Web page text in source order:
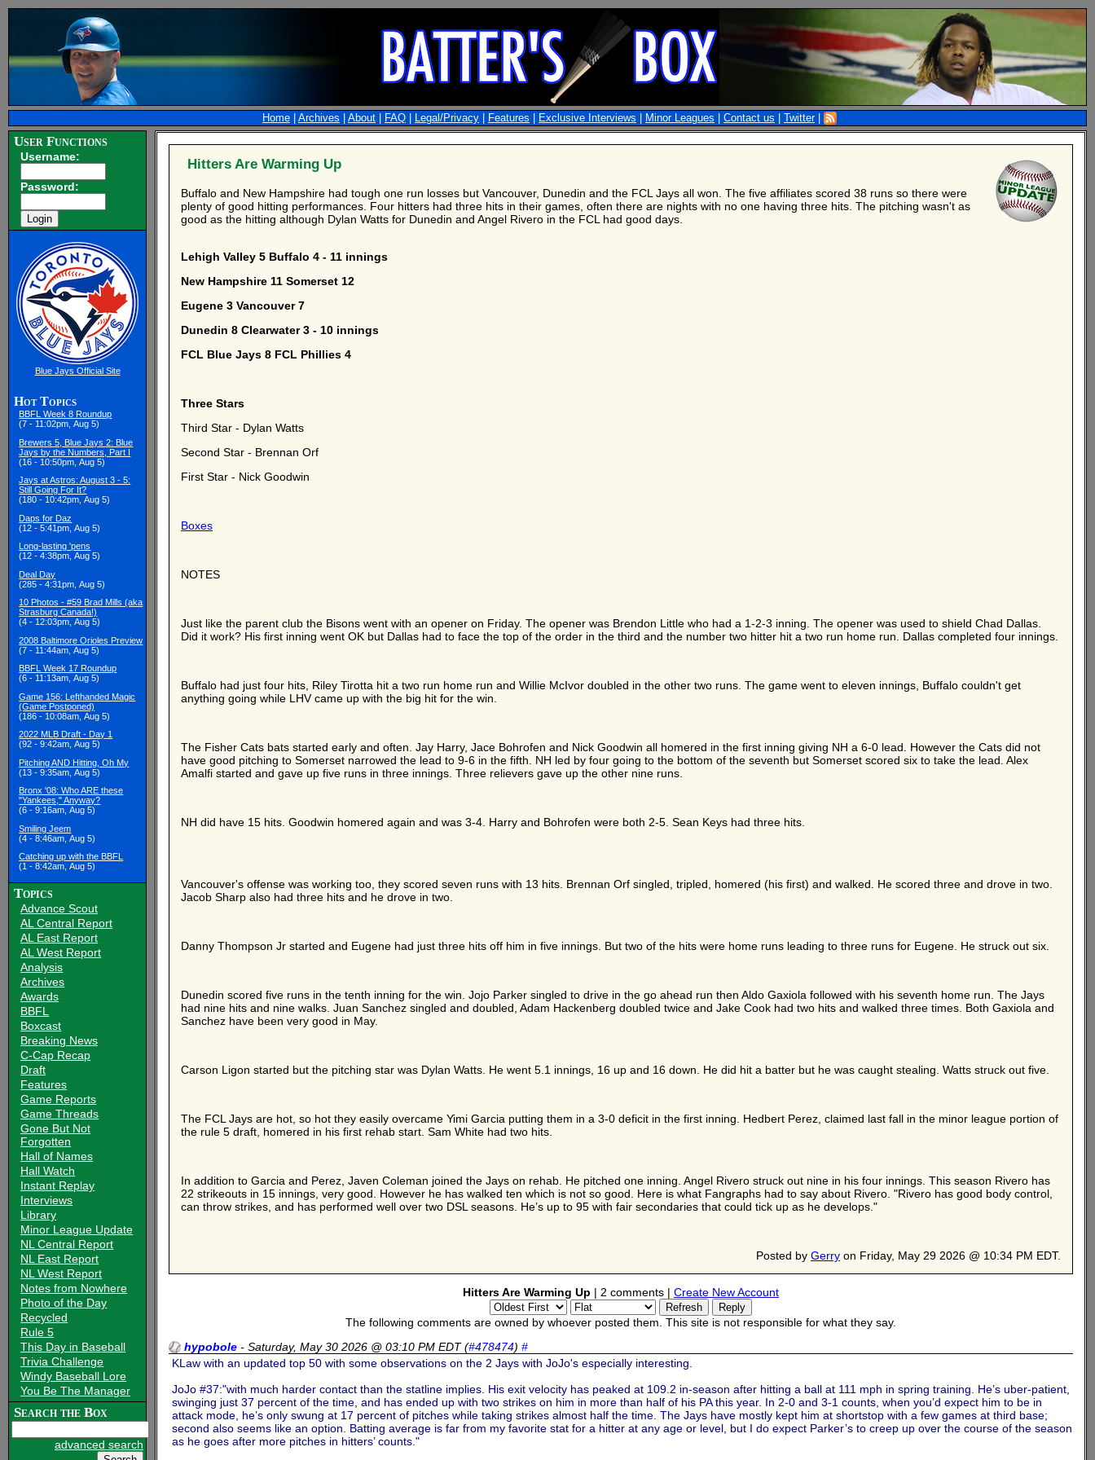
Home Archives About FAQ Legal/Privacy Features Exclusive Interviews Minor Leagues Contact us Twitter|
User Functions
Username:
Password:
Blue Jays Official Site
Hot Topics
BBFL Week 8 Roundup
(7 - 11:02pm, Aug 5)
Brewers 5, Blue Jays 2: Blue
Jays by the Numbers, Part I
(16 - 10:50pm, Aug 5)
Jays at Astros: August 3 - 5:
Still Going For It?
(180 - 10:42pm, Aug 5)
Daps for Daz
(12 - 5:41pm, Aug 5)
Long-lasting 'pens
(12 - 4:38pm, Aug 5)
Deal Day
(285 - 4:31pm, Aug 5)
10 Photos - #59 Brad Mills (aka
Strasburg Canada!)
(4 - 12:03pm, Aug 5)
2008 Baltimore Orioles Preview
(7 - 11:44am, Aug 5)
BBFL Week 17 Roundup
(6 - 11:13am, Aug 5)
Game 156: Lefthanded Magic
(Game Postponed)
(186 - 10:08am, Aug 5)
2022 MLB Draft - Day 1
(92 - 9:42am, Aug 5)
Pitching AND Hitting, Oh My
(13 - 9:35am, Aug 5)
Bronx '08: Who ARE these
"Yankees," Anyway?
(6 - 9:16am, Aug 5)
Smiling Jeem
(4 - 8:46am, Aug 5)
Catching up with the BBFL
(1 - 8:42am, Aug 5)
Topics
Advance Scout
AL Central Report
AL East Report
AL West Report
Analysis
Archives
Awards
BBFL
Boxcast
Breaking News
C-Cap Recap
Draft
Features
Game Reports
Game Threads
Gone But Not
Forgotten
Hall of Names
Hall Watch
Instant Replay
Interviews
Library
Minor League Update
NL Central Report
NL East Report
NL West Report
Notes from Nowhere
Photo of the Day
Recycled
Rule 5
This Day in Baseball
Trivia Challenge
Windy Baseball Lore
You Be The Manager
Search the Box
advanced search
Hitters Are Warming Up
Buffalo and New Hampshire had tough one run losses but Vancouver, Dunedin and the FCL Jays all won. The five affiliates scored 38 runs so there were
plenty of good hitting performances. Four hitters had three hits in their games, often there are nights with no one having three hits. The pitching wasn't as
good as the hitting although Dylan Watts for Dunedin and Angel Rivero in the FCL had good days.
Lehigh Valley 5 Buffalo 4 - 11 innings
New Hampshire 11 Somerset 12
Eugene 3 Vancouver 7
Dunedin 8 Clearwater 3 - 10 innings
FCL Blue Jays 8 FCL Phillies 4
Three Stars
Third Star - Dylan Watts
Second Star - Brennan Orf
First Star - Nick Goodwin
Boxes
NOTES
Just like the parent club the Bisons went with an opener on Friday. The opener was Brendon Little who had a 1-2-3 inning. The opener was used to shield Chad Dallas.
Did it work? His first inning went OK but Dallas had to face the top of the order in the third and the number two hitter hit a two run home run. Dallas completed four innings.
Buffalo had just four hits, Riley Tirotta hit a two run home run and Willie McIvor doubled in the other two runs. The game went to eleven innings, Buffalo couldn't get
anything going while LHV came up with the big hit for the win.
The Fisher Cats bats started early and often. Jay Harry, Jace Bohrofen and Nick Goodwin all homered in the first inning giving NH a 6-0 lead. However the Cats did not
have good pitching to Somerset narrowed the lead to 9-6 in the fifth. NH led by four going to the bottom of the seventh but Somerset scored six to take the lead. Alex
Amalfi started and gave up five runs in three innings. Three relievers gave up the other nine runs.
NH did have 15 hits. Goodwin homered again and was 3-4. Harry and Bohrofen were both 2-5. Sean Keys had three hits.
Vancouver's offense was working too, they scored seven runs with 13 hits. Brennan Orf singled, tripled, homered (his first) and walked. He scored three and drove in two.
Jacob Sharp also had three hits and he drove in two.
Danny Thompson Jr started and Eugene had just three hits off him in five innings. But two of the hits were home runs leading to three runs for Eugene. He struck out six.
Dunedin scored five runs in the tenth inning for the win. Jojo Parker singled to drive in the go ahead run then Aldo Gaxiola followed with his seventh home run. The Jays
had nine hits and nine walks. Juan Sanchez singled and doubled, Adam Hackenberg doubled twice and Jake Cook had two hits and walked three times. Both Gaxiola and
Sanchez have been very good in May.
Carson Ligon started but the pitching star was Dylan Watts. He went 5.1 innings, 16 up and 16 down. He did hit a batter but he was caught stealing. Watts struck out five.
The FCL Jays are hot, so hot they easily overcame Yimi Garcia putting them in a 3-0 deficit in the first inning. Hedbert Perez, claimed last fall in the minor league portion of
the rule 5 draft, homered in his first rehab start. Sam White had two hits.
In addition to Garcia and Perez, Javen Coleman joined the Jays on rehab. He pitched one inning. Angel Rivero struck out nine in his four innings. This season Rivero has
22 strikeouts in 15 innings, very good. However he has walked ten which is not so good. Here is what Fangraphs had to say about Rivero. "Rivero has good body control,
can throw strikes, and has performed well over two DSL seasons. He’s up to 95 with fair secondaries that could tick up as he develops."
Posted by Gerry on Friday, May 29 2026 @ 10:34 PM EDT.
Hitters Are Warming Up | 2 comments | Create New Account
The following comments are owned by whoever posted them. This site is not responsible for what they say.
hypobole - Saturday, May 30 2026 @ 03:10 PM EDT(#478474) #
KLaw with an updated top 50 with some observations on the 2 Jays with JoJo's especially interesting.
JoJo #37:"with much harder contact than the statline implies. His exit velocity has peaked at 109.2 in-season after hitting a ball at 111 mph in spring training. He’s uber-patient,
swinging just 37 percent of the time, and has ended up with two strikes on him in more than half of his PA this year. In 2-0 and 3-1 counts, when you’d expect him to be in
attack mode, he’s only swung at 17 percent of pitches while taking strikes almost half the time. The Jays have mostly kept him at shortstop with a few games at third base;
second also seems like an option. Batting average is far from my favorite stat for a hitter at any age or level, but I do expect Parker’s to creep up over the course of the season
as he goes after more pitches in hitters’ counts."